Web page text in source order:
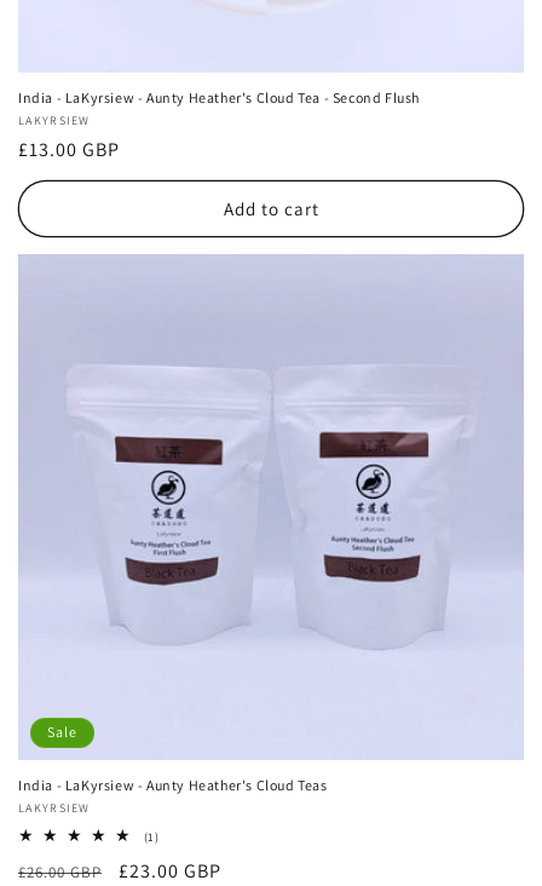
India - LaKyrsiew - Aunty Heather's Cloud Tea - Second Flush
Vendor:
LAKYRSIEW
Regular
price
£13.00 GBP
Add to cart
Sale
India - LaKyrsiew - Aunty Heather's Cloud Teas
Vendor:
LAKYRSIEW
(1)1
reviews
Regular
£26.00 GBP
Sale
£23.00 GBP